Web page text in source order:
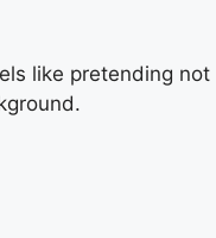
like pretending not